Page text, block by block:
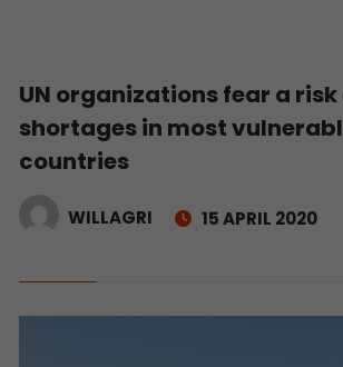
UN organizations fear a
shortages in most
countries
WILLAGRI 15 APRIL 2020